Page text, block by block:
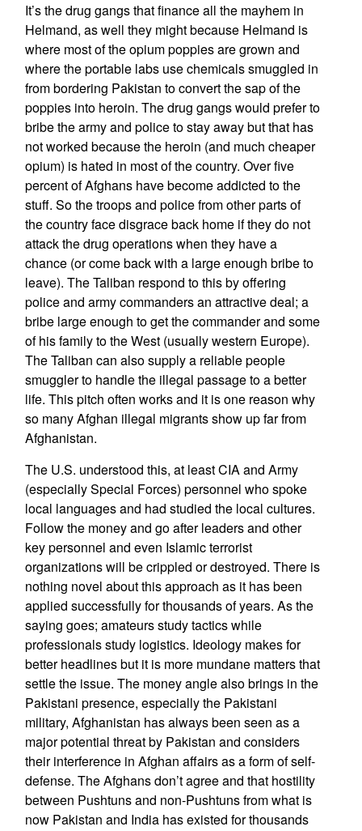
It’s the drug gangs that finance all the mayhem in
Helmand, as well they might because Helmand is
where most of the opium poppies are grown and
where the portable labs use chemicals smuggled in
from bordering Pakistan to convert the sap of the
poppies into heroin. The drug gangs would prefer to
bribe the army and police to stay away but that has
not worked because the heroin (and much cheaper
opium) is hated in most of the country. Over five
percent of Afghans have become addicted to the
stuff. So the troops and police from other parts of
the country face disgrace back home if they do not
attack the drug operations when they have a
chance (or come back with a large enough bribe to
leave). The Taliban respond to this by offering
police and army commanders an attractive deal; a
bribe large enough to get the commander and some
of his family to the West (usually western Europe).
The Taliban can also supply a reliable people
smuggler to handle the illegal passage to a better
life. This pitch often works and it is one reason why
so many Afghan illegal migrants show up far from
Afghanistan.
The U.S. understood this, at least CIA and Army
(especially Special Forces) personnel who spoke
local languages and had studied the local cultures.
Follow the money and go after leaders and other
key personnel and even Islamic terrorist
organizations will be crippled or destroyed. There is
nothing novel about this approach as it has been
applied successfully for thousands of years. As the
saying goes; amateurs study tactics while
professionals study logistics. Ideology makes for
better headlines but it is more mundane matters that
settle the issue. The money angle also brings in the
Pakistani presence, especially the Pakistani
military, Afghanistan has always been seen as a
major potential threat by Pakistan and considers
their interference in Afghan affairs as a form of self-
defense. The Afghans don’t agree and that hostility
between Pushtuns and non-Pushtuns from what is
now Pakistan and India has existed for thousands